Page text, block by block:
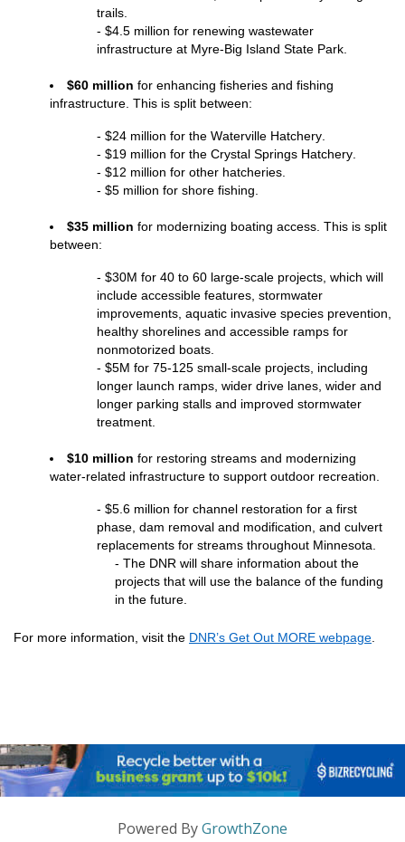
trails.
- $4.5 million for renewing wastewater
infrastructure at Myre-Big Island State Park.
$60 million for enhancing fisheries and fishing
infrastructure. This is split between:
- $24 million for the Waterville Hatchery.
- $19 million for the Crystal Springs Hatchery.
- $12 million for other hatcheries.
- $5 million for shore fishing.
$35 million for modernizing boating access. This is split
between:
- $30M for 40 to 60 large-scale projects, which will
include accessible features, stormwater
improvements, aquatic invasive species prevention,
healthy shorelines and accessible ramps for
nonmotorized boats.
- $5M for 75-125 small-scale projects, including
longer launch ramps, wider drive lanes, wider and
longer parking stalls and improved stormwater
treatment.
$10 million for restoring streams and modernizing
water-related infrastructure to support outdoor recreation.
- $5.6 million for channel restoration for a first
phase, dam removal and modification, and culvert
replacements for streams throughout Minnesota.
- The DNR will share information about the
projects that will use the balance of the funding
in the future.
For more information, visit the DNR’s Get Out MORE webpage
Powered ByGrowthZone